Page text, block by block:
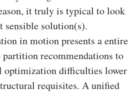
it truly is typical to look
sensible solution(s).
in motion presents a entire
recommendations to
optimization difficulties lower
requisites. A unified